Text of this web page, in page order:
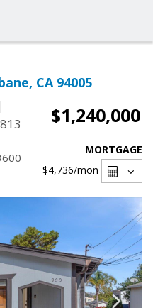
CA 94005
$1,240,000
MORTGAGE
$4,736/mon